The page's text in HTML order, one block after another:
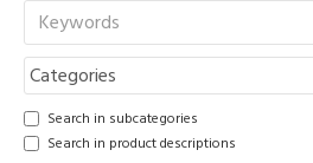
Search in subcategories
Search in product descriptions